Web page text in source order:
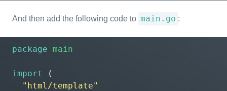
And then add the following code to main.go :
package main
import
(
"html/template"